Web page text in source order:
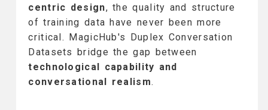
centric design, the quality and structure
of training data have never been more
critical. MagicHub's Duplex Conversation
Datasets bridge the gap between
technological capability and
conversational realism.